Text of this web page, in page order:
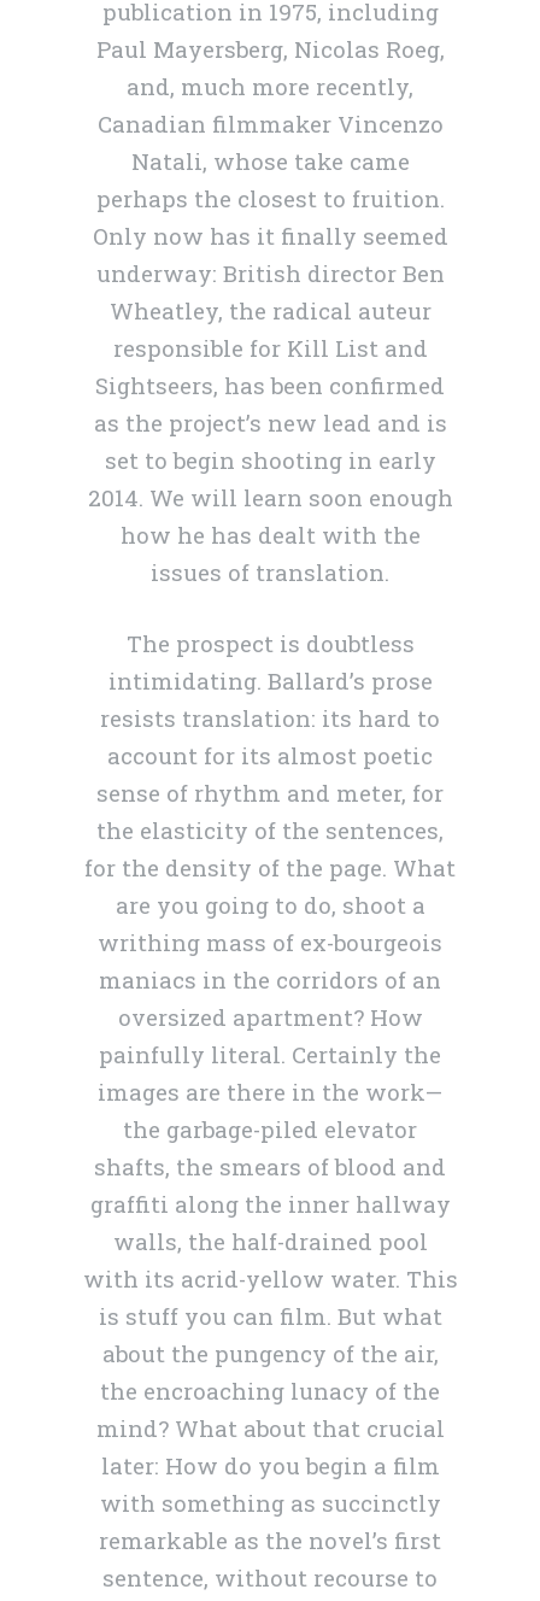
publication in 1975, including
Paul Mayersberg, Nicolas Roeg,
and, much more recently,
Canadian filmmaker Vincenzo
Natali, whose take came
perhaps the closest to fruition.
Only now has it finally seemed
underway: British director Ben
Wheatley, the radical auteur
responsible for Kill List and
Sightseers, has been confirmed
as the project’s new lead and is
set to begin shooting in early
2014. We will learn soon enough
how he has dealt with the
issues of translation.
The prospect is doubtless
intimidating. Ballard’s prose
resists translation: its hard to
account for its almost poetic
sense of rhythm and meter, for
the elasticity of the sentences,
for the density of the page. What
are you going to do, shoot a
writhing mass of ex-bourgeois
maniacs in the corridors of an
oversized apartment? How
painfully literal. Certainly the
images are there in the work—
the garbage-piled elevator
shafts, the smears of blood and
graffiti along the inner hallway
walls, the half-drained pool
with its acrid-yellow water. This
is stuff you can film. But what
about the pungency of the air,
the encroaching lunacy of the
mind? What about that crucial
later: How do you begin a film
with something as succinctly
remarkable as the novel’s first
sentence, without recourse to